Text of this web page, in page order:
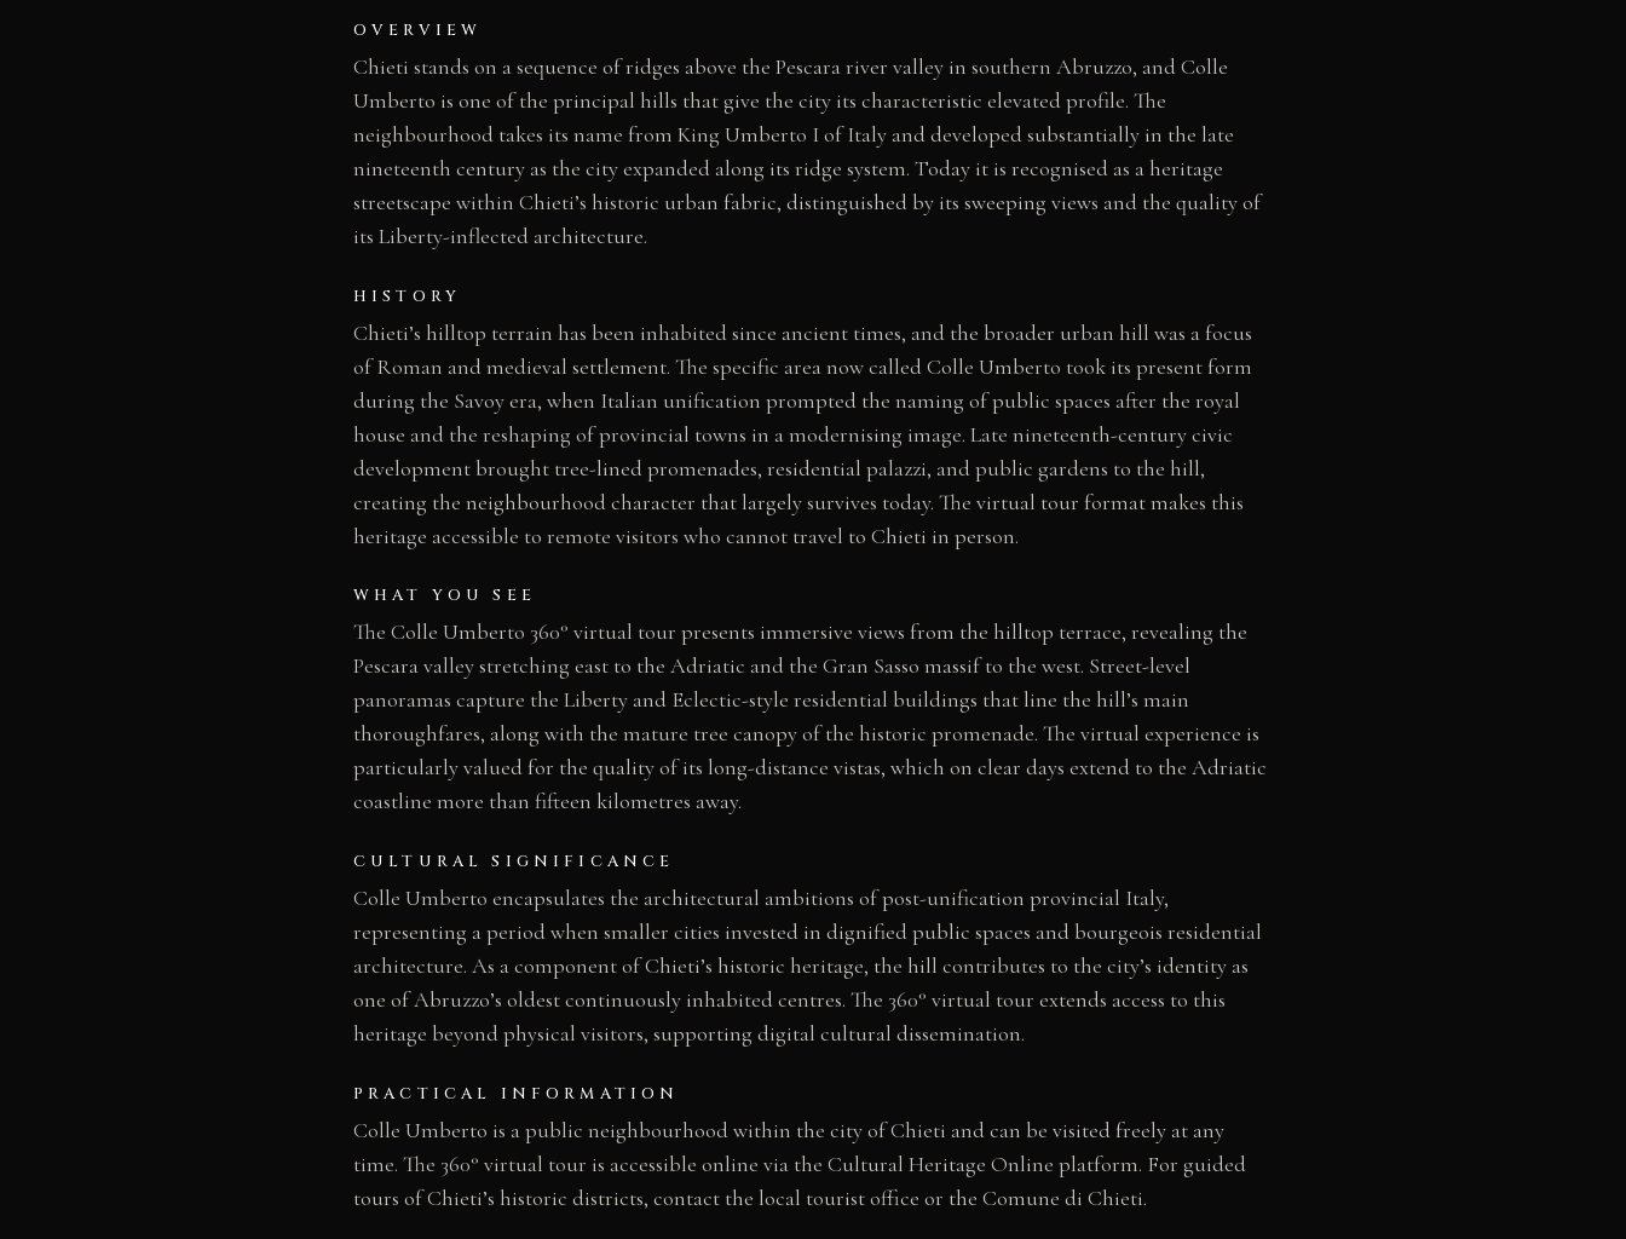
OVERVIEW
Chieti stands on a sequence of ridges above the Pescara river valley in southern Abruzzo, and Colle
Umberto is one of the principal hills that give the city its characteristic elevated profile. The
neighbourhood takes its name from King Umberto I of Italy and developed substantially in the late
nineteenth century as the city expanded along its ridge system. Today it is recognised as a heritage
streetscape within Chieti’s historic urban fabric, distinguished by its sweeping views and the quality of
its Liberty-inflected architecture.
HISTORY
Chieti’s hilltop terrain has been inhabited since ancient times, and the broader urban hill was a focus
of Roman and medieval settlement. The specific area now called Colle Umberto took its present form
during the Savoy era, when Italian unification prompted the naming of public spaces after the royal
house and the reshaping of provincial towns in a modernising image. Late nineteenth-century civic
development brought tree-lined promenades, residential palazzi, and public gardens to the hill,
creating the neighbourhood character that largely survives today. The virtual tour format makes this
heritage accessible to remote visitors who cannot travel to Chieti in person.
WHAT YOU SEE
The Colle Umberto 360° virtual tour presents immersive views from the hilltop terrace, revealing the
Pescara valley stretching east to the Adriatic and the Gran Sasso massif to the west. Street-level
panoramas capture the Liberty and Eclectic-style residential buildings that line the hill’s main
thoroughfares, along with the mature tree canopy of the historic promenade. The virtual experience is
particularly valued for the quality of its long-distance vistas, which on clear days extend to the Adriatic
coastline more than fifteen kilometres away.
CULTURAL SIGNIFICANCE
Colle Umberto encapsulates the architectural ambitions of post-unification provincial Italy,
representing a period when smaller cities invested in dignified public spaces and bourgeois residential
architecture. As a component of Chieti’s historic heritage, the hill contributes to the city’s identity as
one of Abruzzo’s oldest continuously inhabited centres. The 360° virtual tour extends access to this
heritage beyond physical visitors, supporting digital cultural dissemination.
PRACTICAL INFORMATION
Colle Umberto is a public neighbourhood within the city of Chieti and can be visited freely at any
time. The 360° virtual tour is accessible online via the Cultural Heritage Online platform. For guided
tours of Chieti’s historic districts, contact the local tourist office or the Comune di Chieti.